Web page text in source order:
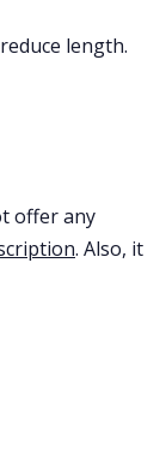
length.
offer any
. Also, it